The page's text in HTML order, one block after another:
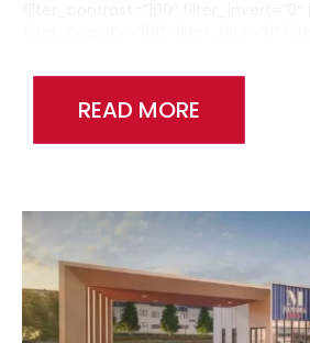
filter_brightness_hover=”100″
filter_invert_hover=”0″
filter_opacity_hover=”100″
border_size=”” border_color=””
border_position=”all” spacing=”yes”
background_repeat=”no-repeat”
padding_right=”” padding_bottom=””
margin_top=”0px”
animation_type=””
READ MORE